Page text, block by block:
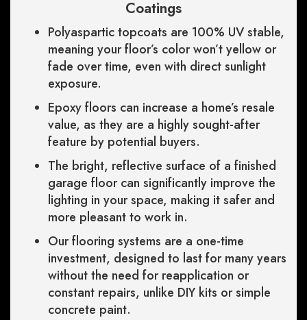
Coatings
Polyaspartic topcoats are 100% UV stable,
meaning your floor’s color won’t yellow or
fade over time, even with direct sunlight
exposure.
Epoxy floors can increase a home’s resale
value, as they are a highly sought-after
feature by potential buyers.
The bright, reflective surface of a finished
garage floor can significantly improve the
lighting in your space, making it safer and
more pleasant to work in.
Our flooring systems are a one-time
investment, designed to last for many years
without the need for reapplication or
constant repairs, unlike DIY kits or simple
concrete paint.